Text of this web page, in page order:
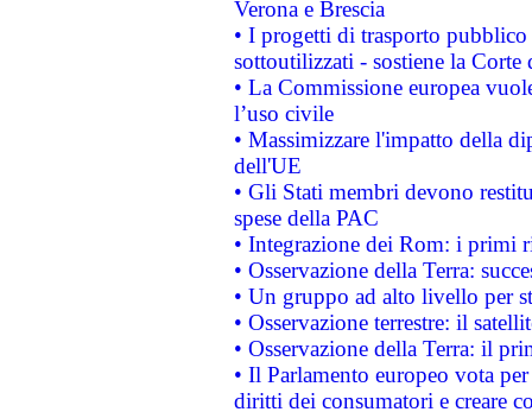
Verona e Brescia
• I progetti di trasporto
sottoutilizzati - sostiene la Corte
• La Commissione europea
l’uso civile
• Massimizzare l'impatto della
dell'UE
• Gli Stati membri devono
spese della PAC
• Integrazione dei Rom: i primi
• Osservazione della Terra:
• Un gruppo ad alto livello per
• Osservazione terrestre: il
• Osservazione della Terra: il
• Il Parlamento europeo vota
diritti dei consumatori e creare